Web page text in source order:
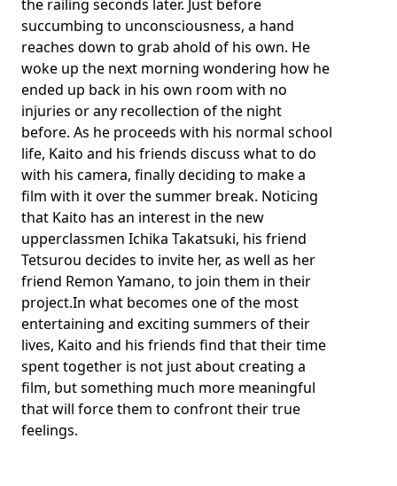
the railing seconds later. Just before
succumbing to unconsciousness, a hand
reaches down to grab ahold of his own. He
woke up the next morning wondering how he
ended up back in his own room with no
injuries or any recollection of the night
before. As he proceeds with his normal school
life, Kaito and his friends discuss what to do
with his camera, finally deciding to make a
film with it over the summer break. Noticing
that Kaito has an interest in the new
upperclassmen Ichika Takatsuki, his friend
Tetsurou decides to invite her, as well as her
friend Remon Yamano, to join them in their
project.In what becomes one of the most
entertaining and exciting summers of their
lives, Kaito and his friends find that their time
spent together is not just about creating a
film, but something much more meaningful
that will force them to confront their true
feelings.